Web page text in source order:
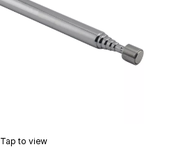
Tap to view